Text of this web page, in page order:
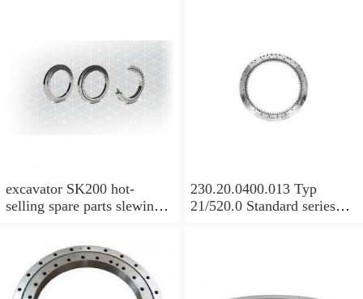
excavator SK200 hot-
selling spare parts slewing
P/N:YN40FU0001F1
230.20.0400.013 Typ
21/520.0 Standard series